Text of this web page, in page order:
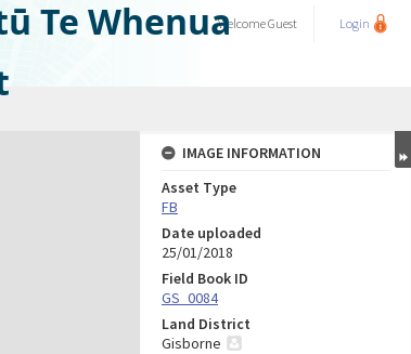
Te WhenuaWelcomeGuest Login
IMAGE INFORMATION
Asset Type
FB
Date uploaded
25/01/2018
Field Book ID
GS_0084
Land District
Gisborne